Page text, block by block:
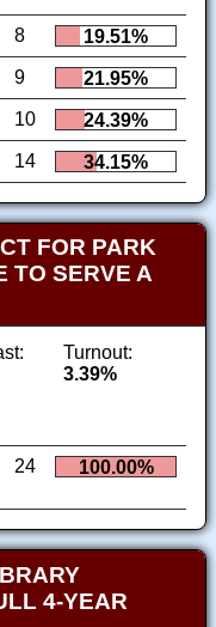
8
19.51%
9
21.95%
10
24.39%
14 34.15%
FOR PARK
TO SERVE A
Turnout:
3.39%
24 100.00%
4-YEAR